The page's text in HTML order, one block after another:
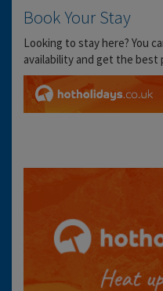
Book Your Stay
Looking to stay here? You
availability and get the best